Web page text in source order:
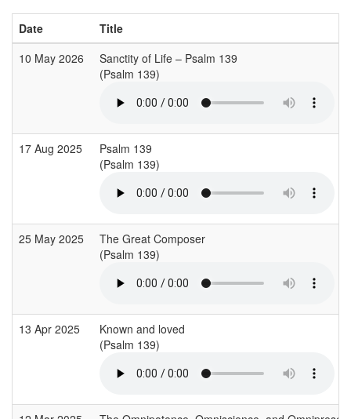
Date
Title
10 May 2026
Sanctity of Life – Psalm 139
(Psalm 139)
17 Aug 2025
Psalm 139
(Psalm 139)
25 May 2025
The Great Composer
(Psalm 139)
13 Apr 2025
Known and loved
(Psalm 139)